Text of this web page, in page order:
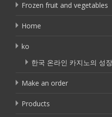
Frozen fruit and vegetables
Home
ko
한국 온라인 카지노의 성
Make an order
Products